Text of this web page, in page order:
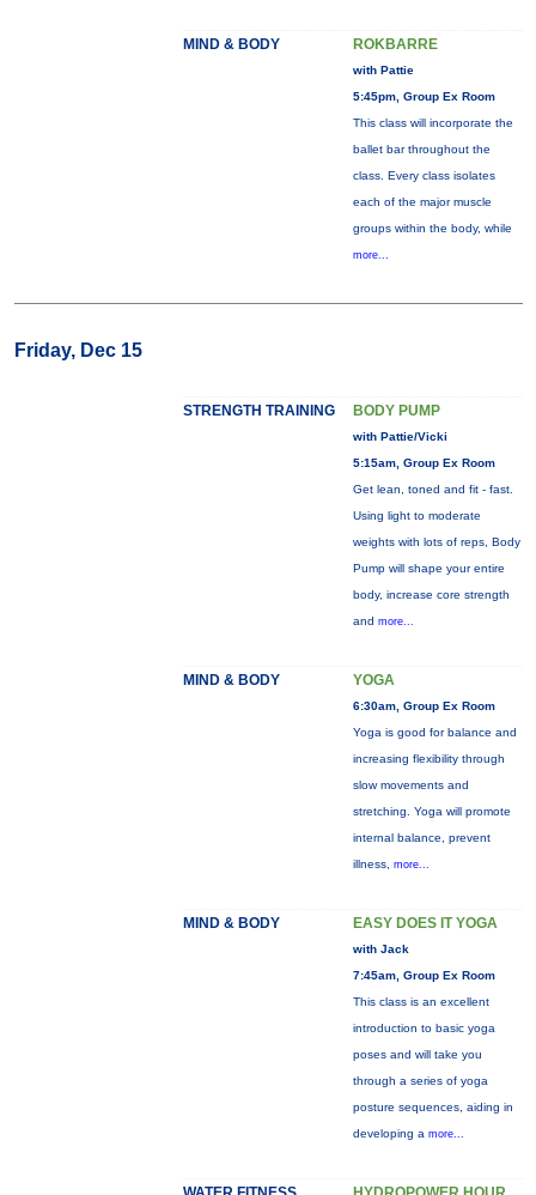
MIND & BODY ROKBARRE
with Pattie
5:45pm, Group Ex Room
This class will incorporate the
ballet bar throughout the
class. Every class isolates
each of the major muscle
groups within the body, while
more...
Friday, Dec 15
STRENGTH TRAINING BODY PUMP
with Pattie/Vicki
5:15am, Group Ex Room
Get lean, toned and fit - fast.
Using light to moderate
weights with lots of reps, Body
Pump will shape your entire
body, increase core strength
and more...
MIND & BODY YOGA
6:30am, Group Ex Room
Yoga is good for balance and
increasing flexibility through
slow movements and
stretching. Yoga will promote
internal balance, prevent
illness, more...
MIND & BODY EASY DOES IT YOGA
with Jack
7:45am, Group Ex Room
This class is an excellent
introduction to basic yoga
poses and will take you
through a series of yoga
posture sequences, aiding in
developing a more...